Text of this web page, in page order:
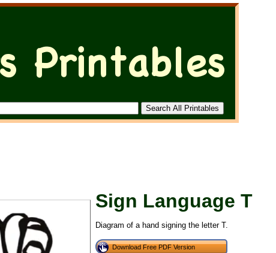
Sign Language T
Diagram of a hand signing the letter T.
Download Free PDF Version